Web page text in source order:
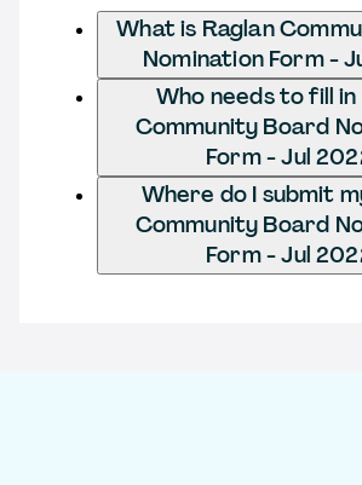
What is Raglan
Nomination Form -
Who needs to fill in
Community Board
Form - Jul
Where do I submit
Community Board
Form - Jul